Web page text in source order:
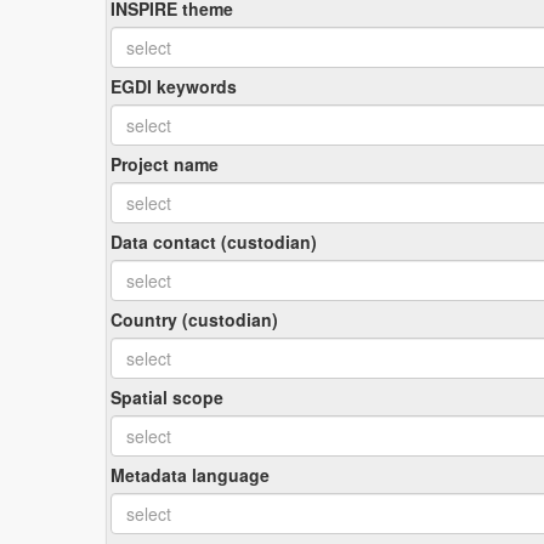
INSPIRE theme
EGDI keywords
Project name
Data contact (custodian)
Country (custodian)
Spatial scope
Metadata language